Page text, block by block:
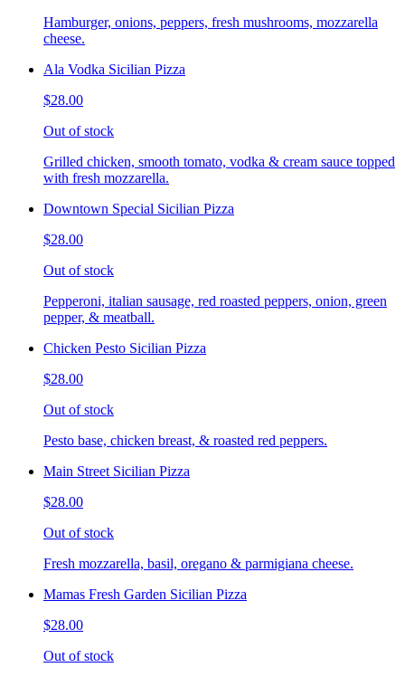
Hamburger, onions, peppers, fresh mushrooms, mozzarella
cheese.
Ala Vodka Sicilian Pizza
$28.00
Out of stock
Grilled chicken, smooth tomato, vodka & cream sauce topped
with fresh mozzarella.
Downtown Special Sicilian Pizza
$28.00
Out of stock
Pepperoni, italian sausage, red roasted peppers, onion, green
pepper, & meatball.
Chicken Pesto Sicilian Pizza
$28.00
Out of stock
Pesto base, chicken breast, & roasted red peppers.
Main Street Sicilian Pizza
$28.00
Out of stock
Fresh mozzarella, basil, oregano & parmigiana cheese.
Mamas Fresh Garden Sicilian Pizza
$28.00
Out of stock